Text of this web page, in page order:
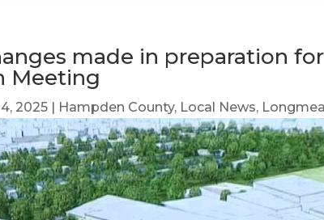
made in preparation for
Meeting
2025 | Hampden County, Local News,